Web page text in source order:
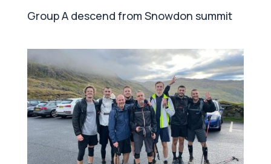
Group A descend from Snowdon summit